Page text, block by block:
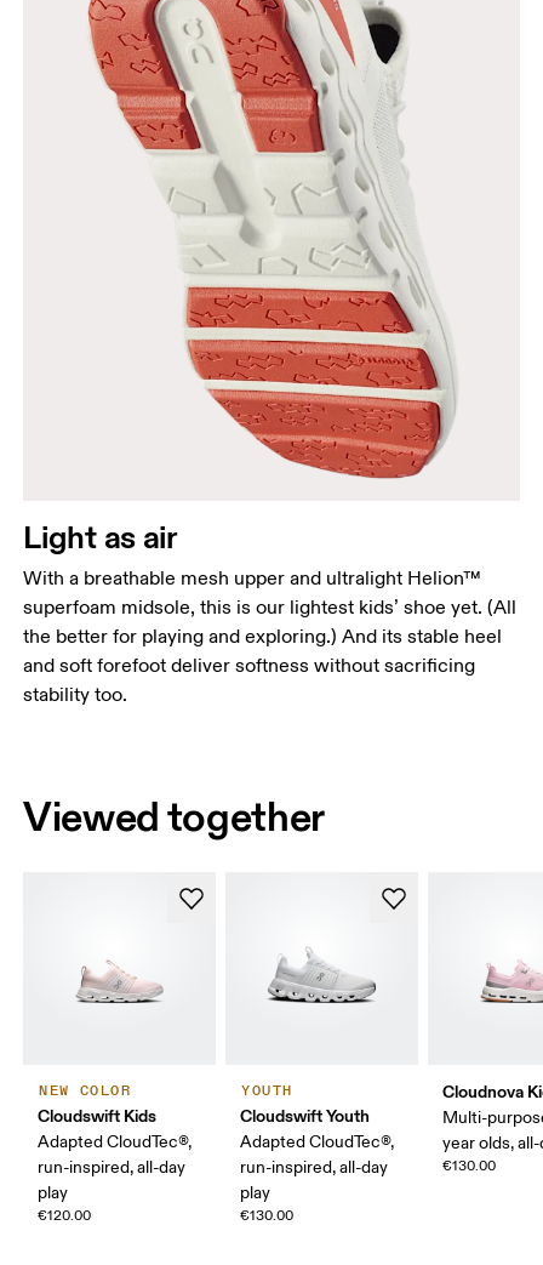
Light as air
With a breathable mesh upper and ultralight Helion™
superfoam midsole, this is our lightest kids’ shoe yet. (All
the better for playing and exploring.) And its stable heel
and soft forefoot deliver softness without sacrificing
stability too.
Viewed together
NEW COLOR
Cloudswift Kids
Adapted CloudTec®,
run-inspired, all-day
play
€120.00
YOUTH
Cloudswift Youth
Adapted CloudTec®,
run-inspired, all-day
play
€130.00
Cloudnova
Multi-
year olds,
€130.00